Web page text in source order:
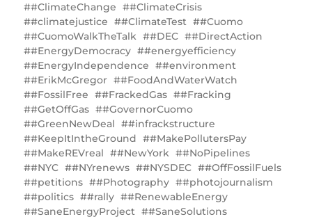
#ClimateChange
#ClimateCrisis
#climatejustice
#ClimateTest
#Cuomo
#CuomoWalkTheTalk
#DEC
#DirectAction
#EnergyDemocracy
#energyefficiency
#EnergyIndependence
#environment
#ErikMcGregor
#FoodAndWaterWatch
#FossilFree
#FrackedGas
#Fracking
#GetOffGas
#GovernorCuomo
#GreenNewDeal
#infrackstructure
#KeepItIntheGround
#MakePollutersPay
#MakeREVreal
#NewYork
#NoPipelines
#NYC
#NYrenews #NYSDEC
#OffFossilFuels
#petitions
#Photography
#photojournalism
#politics
#rally
#RenewableEnergy
#SaneEnergyProject
#SaneSolutions